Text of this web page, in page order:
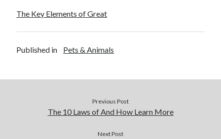
October 2015
September 2015
April 2015
February 2015
The Key Elements of Great
Published in Pets & Animals
Previous Post
The 10 Laws of And How Learn More
Next Post